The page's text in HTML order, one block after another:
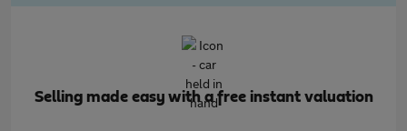
Selling made easy with a free instant valuation